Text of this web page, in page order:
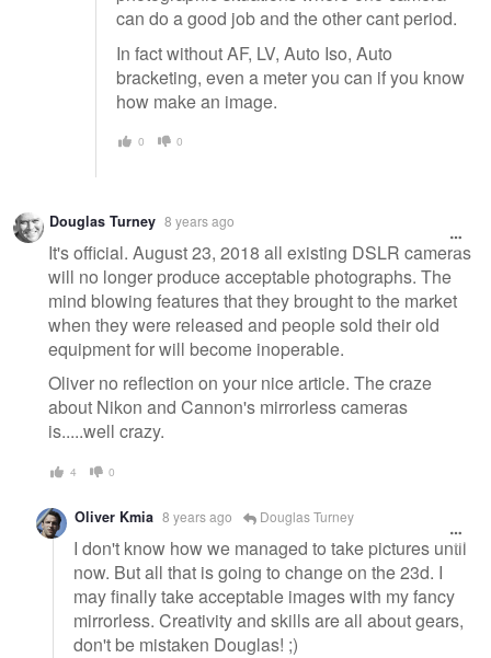
can do a good job and the other cant period.
In fact without AF, LV, Auto Iso, Auto
bracketing, even a meter you can if you know
how make an image.
0 0
Douglas Turney 8 years ago
It's official. August 23, 2018 all existing DSLR cameras
will no longer produce acceptable photographs. The
mind blowing features that they brought to the market
when they were released and people sold their old
equipment for will become inoperable.
Oliver no reflection on your nice article. The craze
about Nikon and Cannon's mirrorless cameras
is.....well crazy.
4 0
Oliver Kmia 8 years ago Douglas Turney
I don't know how we managed to take pictures until
now. But all that is going to change on the 23d. I
may finally take acceptable images with my fancy
mirrorless. Creativity and skills are all about gears,
don't be mistaken Douglas! ;)